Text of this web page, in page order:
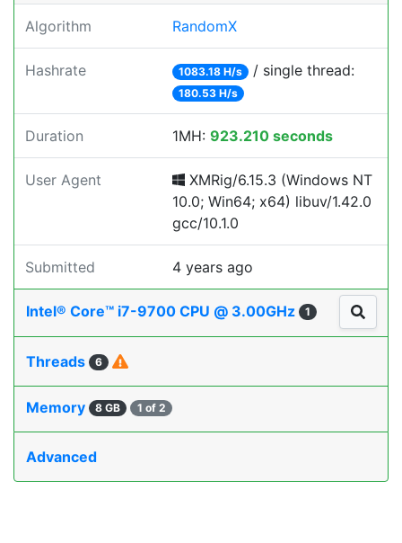
Algorithm RandomX
Hashrate 1083.18 H/s / single thread:
180.53 H/s
Duration 1MH: 923.210 seconds
User Agent
XMRig/6.15.3 (Windows NT
10.0; Win64; x64) libuv/1.42.0
gcc/10.1.0
Submitted 4 years ago
Intel® Core™ i7-9700 CPU @ 3.00GHz 1
Threads 6
Memory 8 GB 1 of 2
Advanced